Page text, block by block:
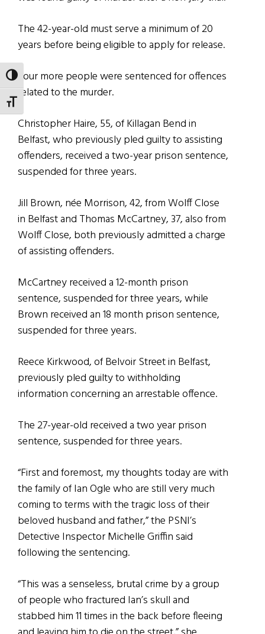
TOGGLE HIGH CONTRAST
TOGGLE FONT SIZE
The 42-year-old must serve a minimum of 20
years before being eligible to apply for release.
Four more people were sentenced for offences
related to the murder.
Christopher Haire, 55, of Killagan Bend in
Belfast, who previously pled guilty to assisting
offenders, received a two-year prison sentence,
suspended for three years.
Jill Brown, née Morrison, 42, from Wolff Close
in Belfast and Thomas McCartney, 37, also from
Wolff Close, both previously admitted a charge
of assisting offenders.
McCartney received a 12-month prison
sentence, suspended for three years, while
Brown received an 18 month prison sentence,
suspended for three years.
Reece Kirkwood, of Belvoir Street in Belfast,
previously pled guilty to withholding
information concerning an arrestable offence.
The 27-year-old received a two year prison
sentence, suspended for three years.
“First and foremost, my thoughts today are with
the family of Ian Ogle who are still very much
coming to terms with the tragic loss of their
beloved husband and father,” the PSNI’s
Detective Inspector Michelle Griffin said
following the sentencing.
“This was a senseless, brutal crime by a group
of people who fractured Ian’s skull and
stabbed him 11 times in the back before fleeing